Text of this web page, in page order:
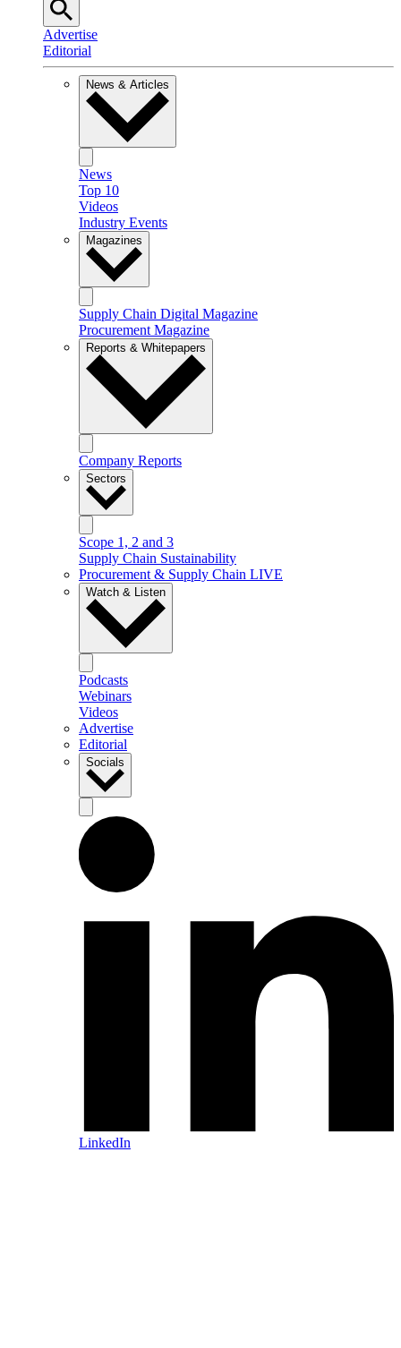
Advertise
Editorial
News & Articles
News
Top 10
Videos
Industry Events
Magazines
Supply Chain Digital Magazine
Procurement Magazine
Reports & Whitepapers
Company Reports
Sectors
Scope 1, 2 and 3
Supply Chain Sustainability
Procurement & Supply Chain LIVE
Watch & Listen
Podcasts
Webinars
Videos
Advertise
Editorial
Socials
LinkedIn